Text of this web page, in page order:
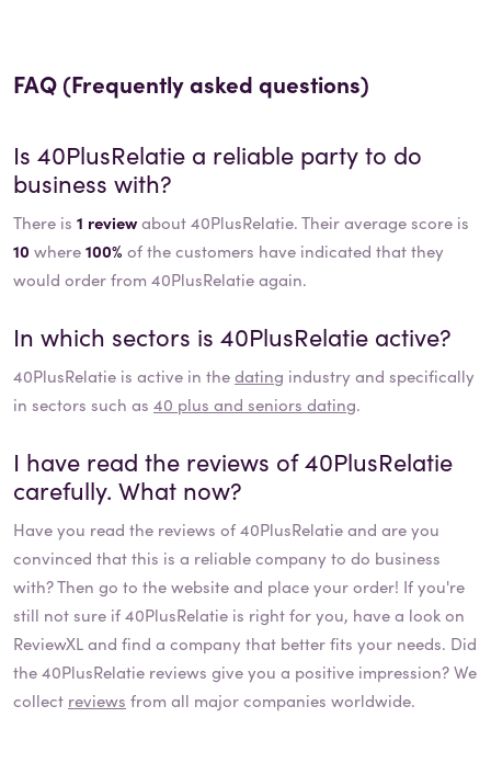
FAQ (Frequently asked questions)
Is 40PlusRelatie a reliable party to do
business with?
There is 1 reviewabout 40PlusRelatie. Their average score is
10 where100% of the customers have indicated that they
would order from 40PlusRelatie again.
In which sectors is 40PlusRelatie active?
40PlusRelatie is active in thedating industry and specifically
in sectors such as 40 plus and seniors dating.
I have read the reviews of40PlusRelatie
carefully. What now?
Have you read the reviews of40PlusRelatieand are you
convinced that this is a reliable company to do business
with? Then go to the website and place your order! If you're
still not sure if40PlusRelatie is right for you, have a look on
ReviewXL and find a company that better fits your needs. Did
the40PlusRelatie reviews give you a positive impression? We
collect reviews from all major companies worldwide.